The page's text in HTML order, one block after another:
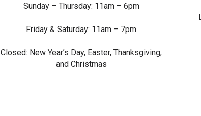
Sunday – Thursday: 11am – 6pm
Friday & Saturday: 11am – 7pm
Closed: New Year’s Day, Easter, Thanksgiving,
and Christmas